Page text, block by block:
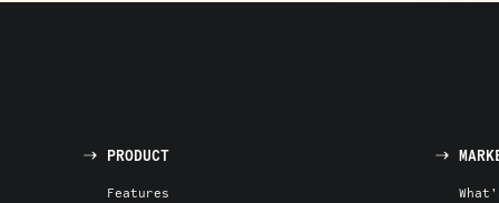
PRODUCT
Features